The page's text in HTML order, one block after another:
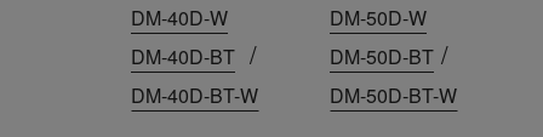
DM-40D-W
DM-40D-BT /
DM-40D-BT-W
DM-50D-W
DM-50D-BT /
DM-50D-BT-W